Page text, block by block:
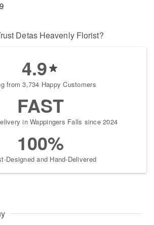
Detas Heavenly Florist?
4.9
from 3,734 Happy Customers
FAST
in Wappingers Falls since 2024
100%
Designed and Hand-Delivered